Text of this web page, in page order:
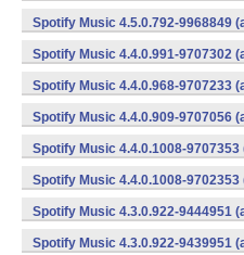
Spotify Music 4.5.0.792-9968849
Spotify Music 4.4.0.991-9707302
Spotify Music 4.4.0.968-9707233
Spotify Music 4.4.0.909-9707056
Spotify Music 4.4.0.1008-
Spotify Music 4.4.0.1008-
Spotify Music 4.3.0.922-9444951
Spotify Music 4.3.0.922-9439951